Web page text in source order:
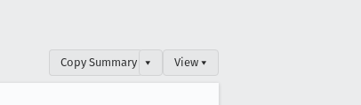
Copy Summary ▾ View ▾